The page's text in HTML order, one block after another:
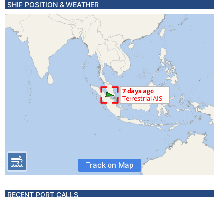
SHIP POSITION & WEATHER
Track on Map
RECENT PORT CALLS